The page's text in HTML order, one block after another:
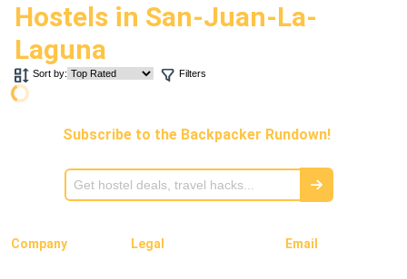
Hostels in San-Juan-La-
Laguna
Sort by: Filters
Subscribe to the Backpacker Rundown!
Company Legal Email
Ambassador Program
Press Release
Other
REGISTER LOG IN